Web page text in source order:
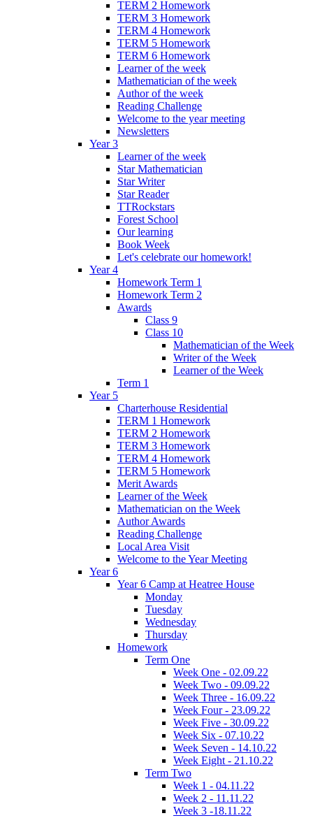
TERM 2 Homework
TERM 3 Homework
TERM 4 Homework
TERM 5 Homework
TERM 6 Homework
Learner of the week
Mathematician of the week
Author of the week
Reading Challenge
Welcome to the year meeting
Newsletters
Year 3
Learner of the week
Star Mathematician
Star Writer
Star Reader
TTRockstars
Forest School
Our learning
Book Week
Let's celebrate our homework!
Year 4
Homework Term 1
Homework Term 2
Awards
Class 9
Class 10
Mathematician of the Week
Writer of the Week
Learner of the Week
Term 1
Year 5
Charterhouse Residential
TERM 1 Homework
TERM 2 Homework
TERM 3 Homework
TERM 4 Homework
TERM 5 Homework
Merit Awards
Learner of the Week
Mathematician on the Week
Author Awards
Reading Challenge
Local Area Visit
Welcome to the Year Meeting
Year 6
Year 6 Camp at Heatree House
Monday
Tuesday
Wednesday
Thursday
Homework
Term One
Week One - 02.09.22
Week Two - 09.09.22
Week Three - 16.09.22
Week Four - 23.09.22
Week Five - 30.09.22
Week Six - 07.10.22
Week Seven - 14.10.22
Week Eight - 21.10.22
Term Two
Week 1 - 04.11.22
Week 2 - 11.11.22
Week 3 -18.11.22